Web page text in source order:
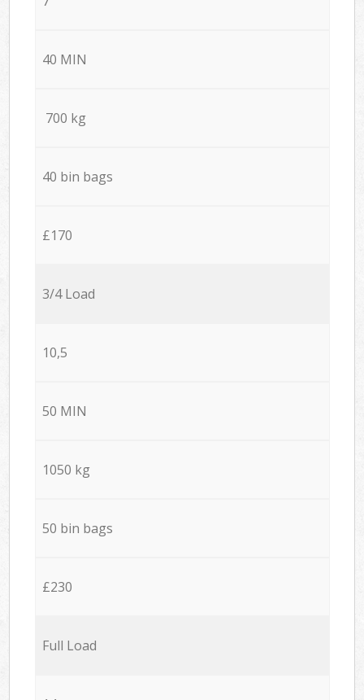
40 MIN
700 kg
40 bin bags
£170
3/4 Load
10,5
50 MIN
1050 kg
50 bin bags
£230
Full Load